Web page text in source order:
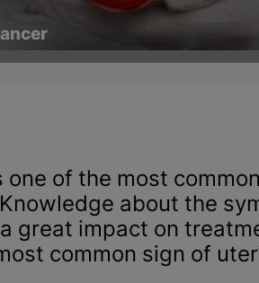
one of the most
about the
great impact on
common sign of